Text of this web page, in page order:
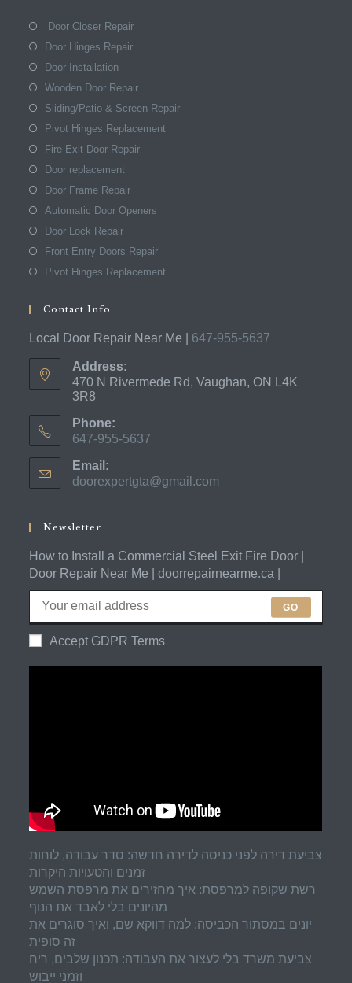
Door Closer Repair
Door Hinges Repair
Door Installation
Wooden Door Repair
Sliding/Patio & Screen Repair
Pivot Hinges Replacement
Fire Exit Door Repair
Door replacement
Door Frame Repair
Automatic Door Openers
Door Lock Repair
Front Entry Doors Repair
Pivot Hinges Replacement
Contact Info
Local Door Repair Near Me | 647-955-5637
Address:
470 N Rivermede Rd, Vaughan, ON L4K
3R8
Phone:
647-955-5637
in
your
Email:
doorexpertgta@gmail.com
Newsletter
How to Install a Commercial Steel Exit Fire Door |
Door Repair Near Me | doorrepairnearme.ca |
GO
Accept GDPR Terms
צביעת דירה לפני כניסה לדירה חדשה: סדר עבודה, לוחות
זמנים והטעויות היקרות
רשת שקופה למרפסת: איך מחזירים את מרפסת השמש
מהיונים בלי לאבד את הנוף
יונים במסתור הכביסה: למה דווקא שם, ואיך סוגרים את
זה סופית
צביעת משרד בלי לעצור את העבודה: תכנון שלבים, ריח
וזמני ייבוש